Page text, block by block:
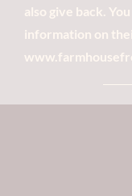
also give back.
information on